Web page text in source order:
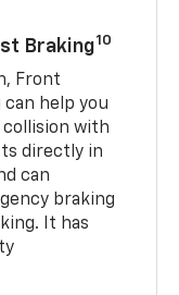
Braking10
Front
help you
collision with
directly in
can
braking
It has